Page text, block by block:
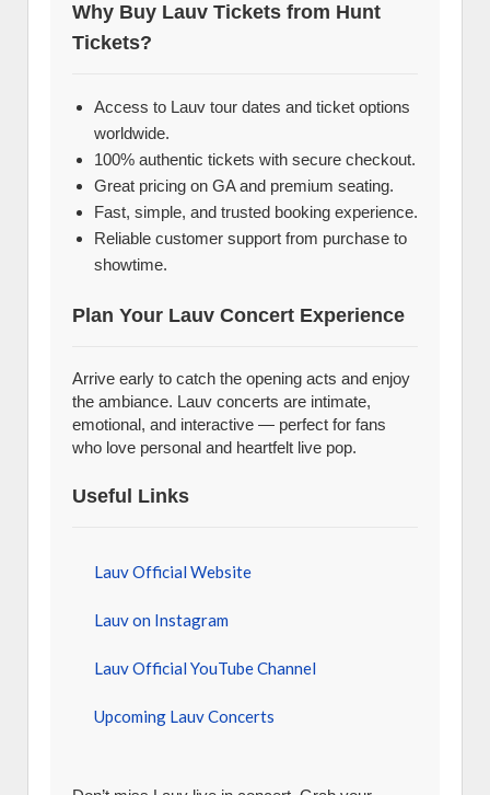
Why Buy Lauv Tickets from Hunt
Tickets?
Access to Lauv tour dates and ticket options
worldwide.
100% authentic tickets with secure checkout.
Great pricing on GA and premium seating.
Fast, simple, and trusted booking experience.
Reliable customer support from purchase to
showtime.
Plan Your Lauv Concert Experience
Arrive early to catch the opening acts and enjoy
the ambiance. Lauv concerts are intimate,
emotional, and interactive — perfect for fans
who love personal and heartfelt live pop.
Useful Links
Lauv Official Website
Lauv on Instagram
Lauv Official YouTube Channel
Upcoming Lauv Concerts